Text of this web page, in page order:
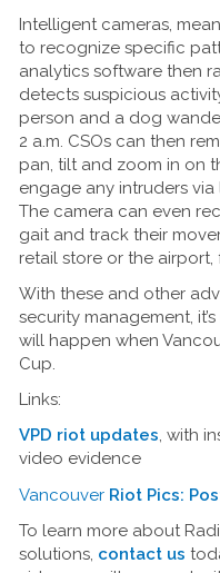
Intelligent cameras,
to recognize specific
analytics software then
detects suspicious
person and a dog
2 a.m. CSOs can then
pan, tilt and zoom in on
engage any intruders
The camera can even
gait and track their
retail store or the airport,
With these and other
security management,
will happen when
Cup.
Links:
VPD riot updates, with
video evidence
Vancouver Riot Pics:
To learn more about
solutions, contact us